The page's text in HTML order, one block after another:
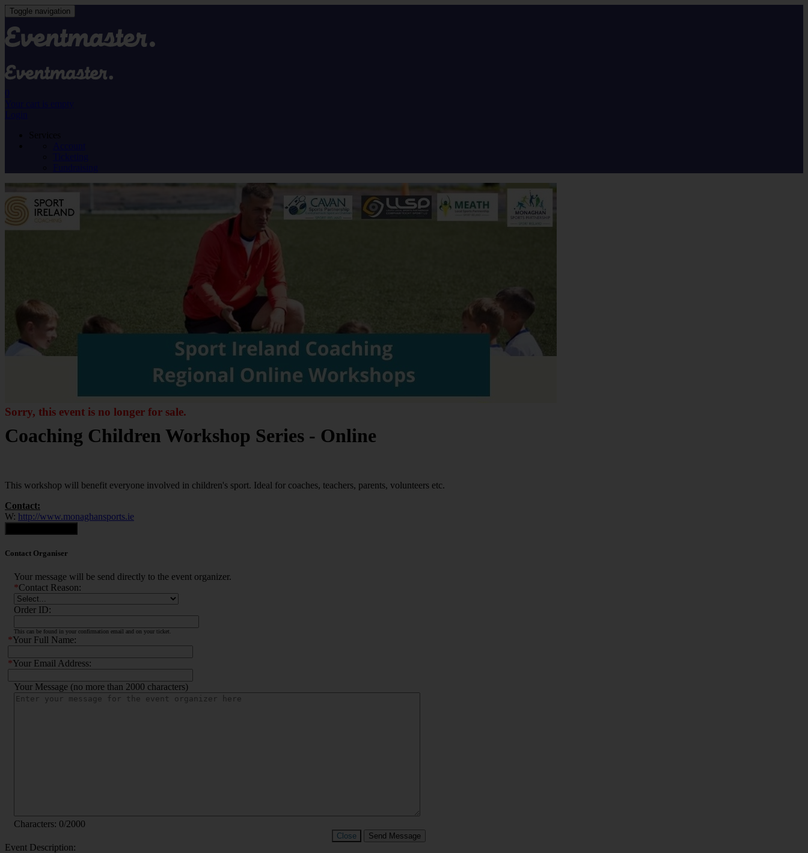
Toggle navigation
0
Your cart is empty
Login
Account
Ticketing
Fundraising
Sorry, this event is no longer for sale.
Coaching Children Workshop Series - Online
This workshop will benefit everyone involved in children's sport. Ideal for coaches, teachers, parents, volunteers etc.
Contact:
W: http://www.monaghansports.ie
Contact Organiser
Your message will be send directly to the event organizer.
*Contact Reason:
Order ID:
This can be found in your confirmation email and on your ticket.
*Your Full Name:
*Your Email Address:
Your Message (no more than 2000 characters)
Characters: 0/2000
Close Send Message
Event Description: